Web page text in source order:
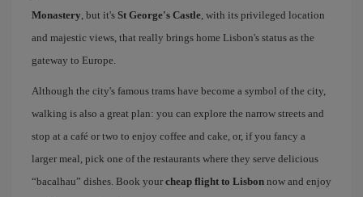
Monastery, but it's St George's Castle, with its privileged location
and majestic views, that really brings home Lisbon's status as the
gateway to Europe.
Although the city's famous trams have become a symbol of the city,
walking is also a great plan: you can explore the narrow streets and
stop at a café or two to enjoy coffee and cake, or, if you fancy a
larger meal, pick one of the restaurants where they serve delicious
“bacalhau” dishes. Book your cheap flight to Lisbon now and enjoy